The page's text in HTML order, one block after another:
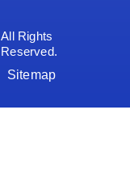
All Rights
Reserved.
Sitemap